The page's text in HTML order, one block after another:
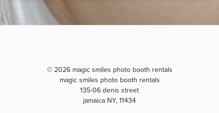
© 2026 magic smiles photo booth rentals
magic smiles photo booth rentals
135-06 denis street
jamaica NY, 11434